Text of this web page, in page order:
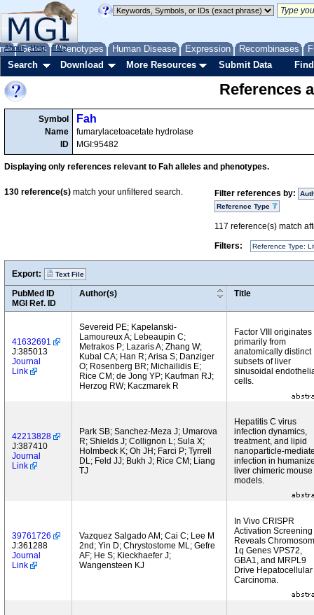
Genes Phenotypes Human Disease Expression Recombinases
About Help FAQ
Search Download More Resources Submit Data
References
Symbol
Name
ID
Fah
fumarylacetoacetate hydrolase
MGI:95482
Displaying only references relevant to Fah alleles and phenotypes.
Filter references by:
Reference Type
117 reference(s) match
Filters:
Reference Type:
130 reference(s) match your unfiltered search.
Export: Text File
PubMed ID
MGI Ref. ID
Author(s) Title
41632691
J:385013
Journal
Link
Severeid PE; Kapelanski-
Lamoureux A; Lebeaupin C;
Metrakos P; Lazaris A; Zhang W;
Kubal CA; Han R; Arisa S; Danziger
O; Rosenberg BR; Michailidis E;
Rice CM; de Jong YP; Kaufman RJ;
Herzog RW; Kaczmarek R
Factor VIII originates
primarily from
anatomically distinct
subsets of liver
sinusoidal
cells.
42213828
J:387410
Journal
Link
Park SB; Sanchez-Meza J; Umarova
R; Shields J; Collignon L; Sula X;
Holmbeck K; Oh JH; Farci P; Tyrrell
DL; Feld JJ; Bukh J; Rice CM; Liang
TJ
Hepatitis C virus
infection dynamics,
treatment, and lipid
nanoparticle-
infection in
liver chimeric mouse
models.
39761726
J:361288
Journal
Link
Vazquez Salgado AM; Cai C; Lee M
2nd; Yin D; Chrystostome ML; Gefre
AF; He S; Kieckhaefer J;
Wangensteen KJ
In Vivo CRISPR
Activation Screening
Reveals
1q Genes VPS72,
GBA1, and MRPL9
Drive Hepatocellular
Carcinoma.